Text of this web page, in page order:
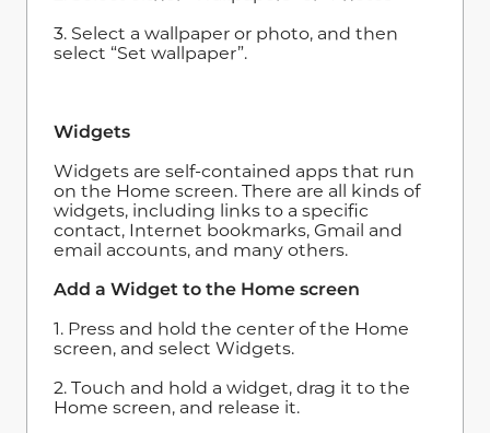
3. Select a wallpaper or photo, and then
select “Set wallpaper”.
Widgets
Widgets are self-contained apps that run
on the Home screen. There are all kinds of
widgets, including links to a specific
contact, Internet bookmarks, Gmail and
email accounts, and many others.
Add a Widget to the Home screen
1. Press and hold the center of the Home
screen, and select Widgets.
2. Touch and hold a widget, drag it to the
Home screen, and release it.